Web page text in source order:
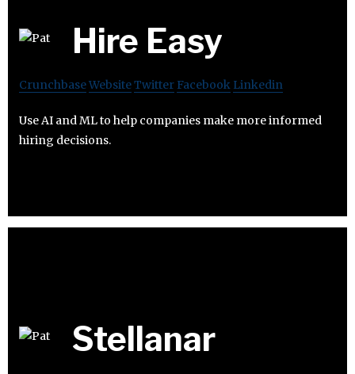
Hire Easy
CrunchbaseWebsiteTwitter Facebook Linkedin
Use AI and ML to help companies make more informed
hiring decisions.
Stellanar